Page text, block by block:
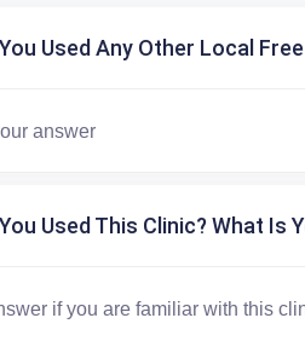
Used Any Other Local
Used This Clinic? What Is